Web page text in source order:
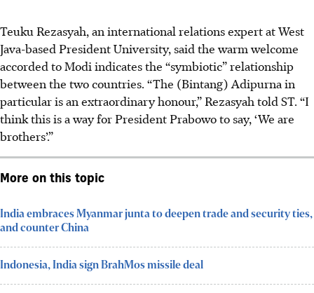
Teuku Rezasyah, an international relations expert at West
Java-based President University, said the warm welcome
accorded to Modi indicates the “symbiotic” relationship
between the two countries. “The (Bintang) Adipurna in
particular is an extraordinary honour,” Rezasyah told ST. “I
think this is a way for President Prabowo to say, ‘We are
brothers’.”
More on this topic
India embraces Myanmar junta to deepen trade and security ties,
and counter China
Indonesia, India sign BrahMos missile deal